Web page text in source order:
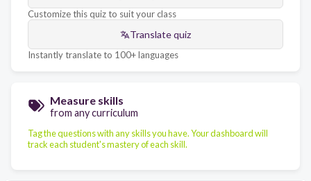
Customize this quiz to suit your class
Translate quiz
Instantly translate to 100+ languages
Measure skills
from any curriculum
Tag the questions with any skills you have. Your dashboard will
track each student's mastery of each skill.